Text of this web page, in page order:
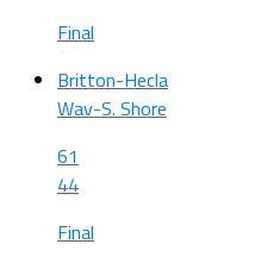
Final
Britton-Hecla
Wav-S. Shore
61
44
Final